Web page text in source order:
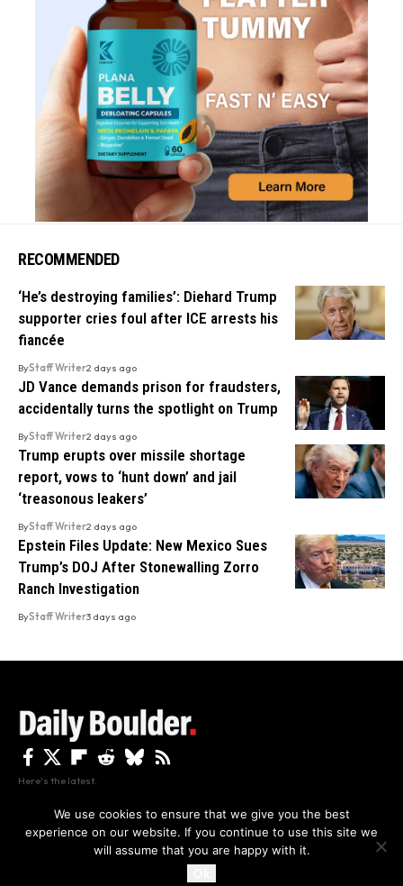
By using this site, you agree to thePrivacy Policyand
RECOMMENDED
‘He’s destroying families’: Diehard Trump
supporter cries foul after ICE arrests his
fiancée
ByStaff Writer2 days ago
JD Vance demands prison for fraudsters,
accidentally turns the spotlight on Trump
ByStaff Writer2 days ago
Trump erupts over missile shortage
report, vows to ‘hunt down’ and jail
‘treasonous leakers’
ByStaff Writer2 days ago
Epstein Files Update: New Mexico Sues
Trump’s DOJ After Stonewalling Zorro
Ranch Investigation
ByStaff Writer3 days ago
Here's the latest.
Privacy Disclaimer About Us And Contact
We use cookies to ensure that we give you the best
experience on our website. If you continue to use this site we
will assume that you are happy with it.